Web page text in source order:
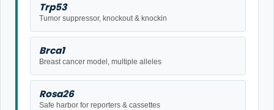
Trp53
Tumor suppressor, knockout & knockin
Brca1
Breast cancer model, multiple alleles
Rosa26
Safe harbor for reporters & cassettes